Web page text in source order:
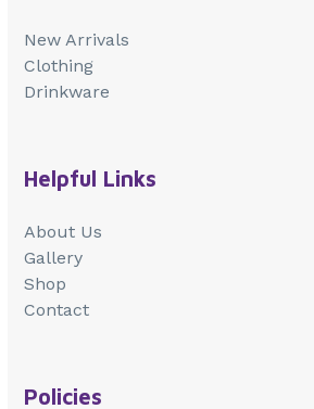
New Arrivals
Clothing
Drinkware
Helpful Links
About Us
Gallery
Shop
Contact
Policies